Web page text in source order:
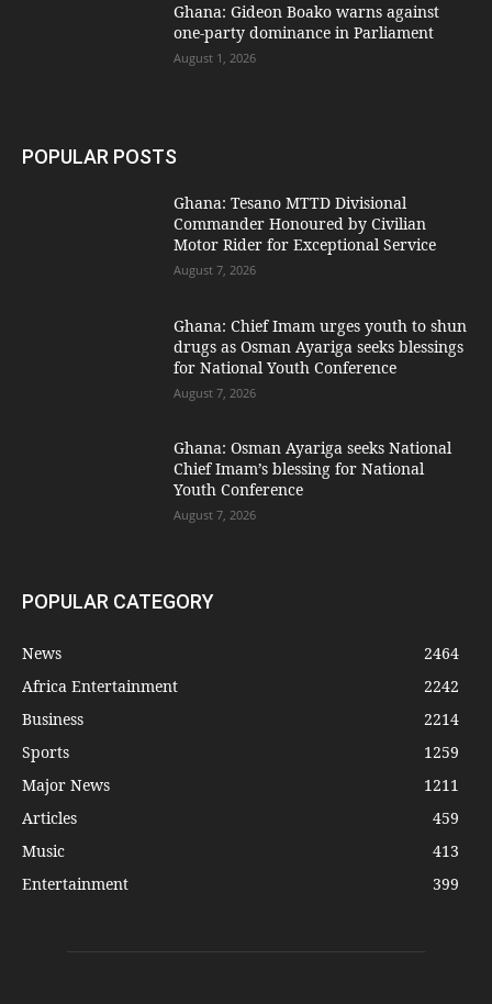
Ghana: Gideon Boako warns against
one-party dominance in Parliament
August 1, 2026
POPULAR POSTS
Ghana: Tesano MTTD Divisional
Commander Honoured by Civilian
Motor Rider for Exceptional Service
August 7, 2026
Ghana: Chief Imam urges youth to shun
drugs as Osman Ayariga seeks blessings
for National Youth Conference
August 7, 2026
Ghana: Osman Ayariga seeks National
Chief Imam’s blessing for National
Youth Conference
August 7, 2026
POPULAR CATEGORY
News
2464
Africa Entertainment
2242
Business
2214
Sports
1259
Major News
1211
Articles
459
Music
413
Entertainment
399